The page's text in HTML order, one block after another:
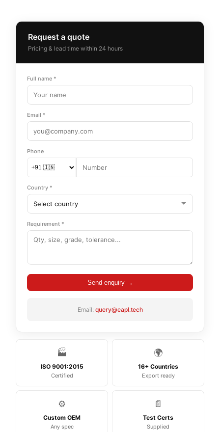
Request a quote
Pricing & lead time within 24 hours
Full name *
Email *
Phone
Country *
Requirement *
Send enquiry →
Email: query@eapl.tech
🏭
ISO 9001:2015
Certified
🌍
16+ Countries
Export ready
⚙️
Custom OEM
Any spec
📄
Test Certs
Supplied